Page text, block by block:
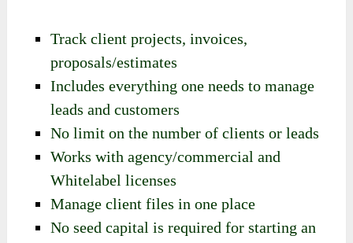
Track client projects, invoices,
proposals/estimates
Includes everything one needs to manage
leads and customers
No limit on the number of clients or leads
Works with agency/commercial and
Whitelabel licenses
Manage client files in one place
No seed capital is required for starting an